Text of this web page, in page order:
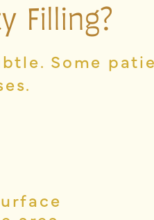
Filling?
Some